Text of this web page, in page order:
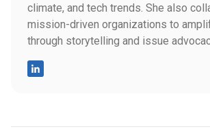
climate, and tech trends. She also
mission-driven organizations to
through storytelling and issue